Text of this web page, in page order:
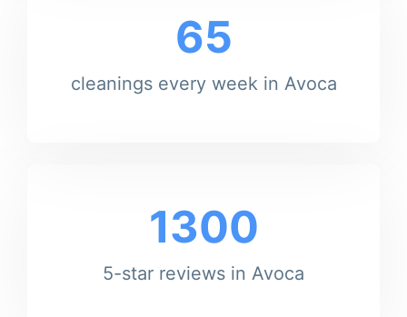
65
cleanings every week in Avoca
1300
5-star reviews in Avoca